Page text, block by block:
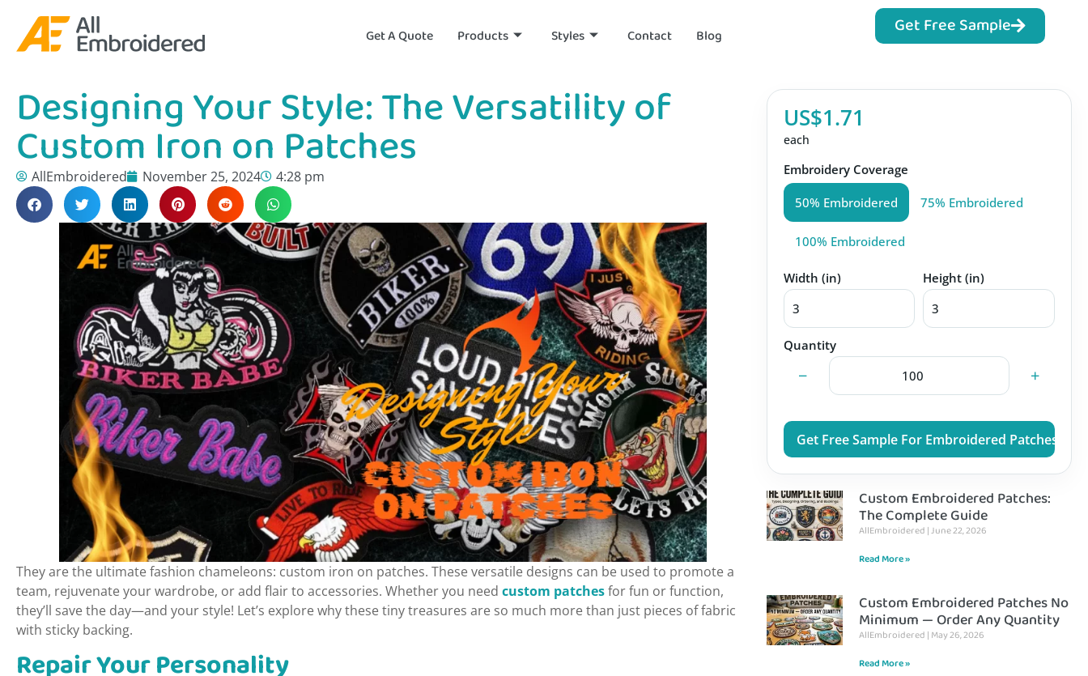
Get A Quote Products Styles Contact Blog Get Free Sample
Designing Your Style: The Versatility of
Custom Iron on Patches
AllEmbroidered November 25, 2024 4:28 pm
They are the ultimate fashion chameleons: custom iron on patches. These versatile designs can be used to promote a
team, rejuvenate your wardrobe, or add flair to accessories. Whether you need custom patchesfor fun or function,
they’ll save the day—and your style! Let’s explore why these tiny treasures are so much more than just pieces of fabric
with sticky backing.
Repair Your Personality
US$1.71
each
Embroidery Coverage
50% Embroidered 75% Embroidered
100% Embroidered
Width (in) Height (in)
Quantity
− +
Get Free Sample For Embroidered Patches
Custom Embroidered Patches:
The Complete Guide
AllEmbroidered June 22, 2026
Read More »
Custom Embroidered Patches No
Minimum — Order Any Quantity
AllEmbroidered May 26, 2026
Read More »